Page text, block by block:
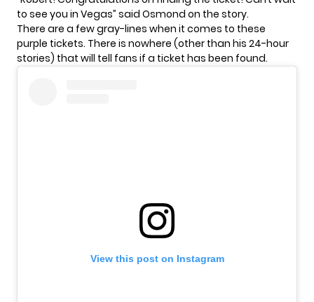
to see you in Vegas” said Osmond on the story.
There are a few gray-lines when it comes to these
purple tickets. There is nowhere (other than his 24-hour
stories) that will tell fans if a ticket has been found.
View this post on Instagram